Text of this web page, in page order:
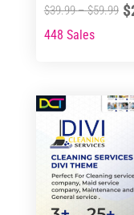
page
$39.99–$59.99 $
This
multiple
variants.
options
may
448 Sales